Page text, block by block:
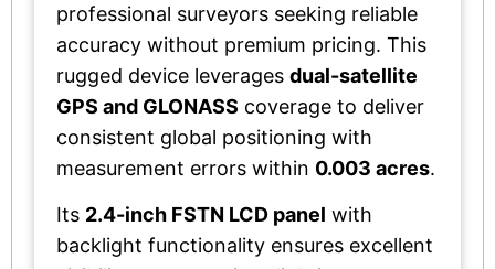
professional surveyors seeking reliable
accuracy without premium pricing. This
rugged device leverages dual-satellite
GPS and GLONASS coverage to deliver
consistent global positioning with
measurement errors within 0.003 acres.
Its 2.4-inch FSTN LCD panel with
backlight functionality ensures excellent